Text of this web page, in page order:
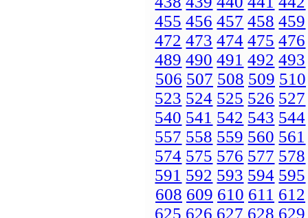
455 456 457 458 459
472 473 474 475 476
489 490 491 492 493
506 507 508 509 510
523 524 525 526 527
540 541 542 543 544
557 558 559 560 561
574 575 576 577 578
591 592 593 594 595
608 609 610 611 612
625 626 627 628 629